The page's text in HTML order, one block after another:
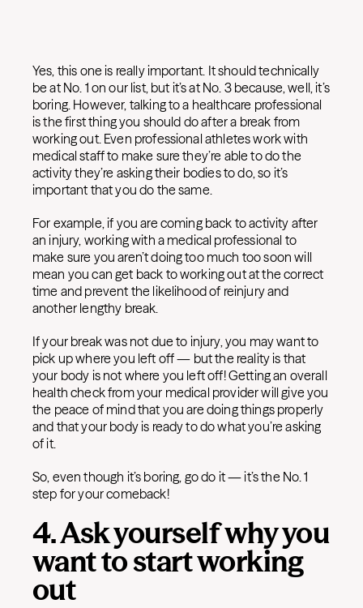
Yes, this one is really important. It should technically
be at No. 1 on our list, but it’s at No. 3 because, well, it’s
boring. However, talking to a healthcare professional
is the first thing you should do after a break from
working out. Even professional athletes work with
medical staff to make sure they’re able to do the
activity they’re asking their bodies to do, so it’s
important that you do the same.
For example, if you are coming back to activity after
an injury, working with a medical professional to
make sure you aren’t doing too much too soon will
mean you can get back to working out at the correct
time and prevent the likelihood of reinjury and
another lengthy break.
If your break was not due to injury, you may want to
pick up where you left off — but the reality is that
your body is not where you left off! Getting an overall
health check from your medical provider will give you
the peace of mind that you are doing things properly
and that your body is ready to do what you’re asking
of it.
So, even though it’s boring, go do it — it’s the No. 1
step for your comeback!
4. Ask yourself why you
want to start working
out